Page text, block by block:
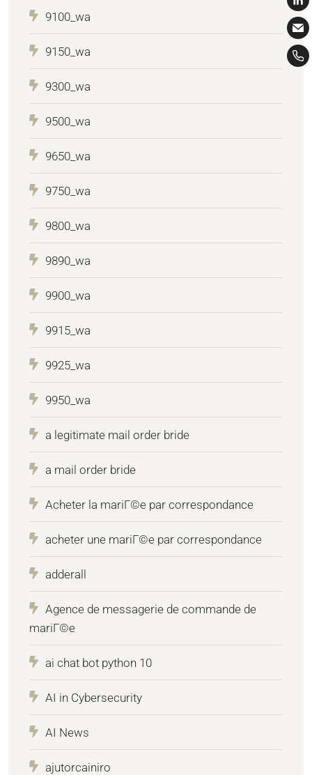
9100_wa
9150_wa
9300_wa
9500_wa
9650_wa
9750_wa
9800_wa
9890_wa
9900_wa
9915_wa
9925_wa
9950_wa
a legitimate mail order bride
a mail order bride
Acheter la mariГ©e par correspondance
acheter une mariГ©e par correspondance
adderall
Agence de messagerie de commande de
mariГ©e
ai chat bot python 10
AI in Cybersecurity
AI News
ajutorcainiro